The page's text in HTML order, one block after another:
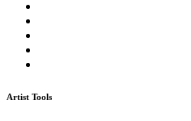
Artist Tools